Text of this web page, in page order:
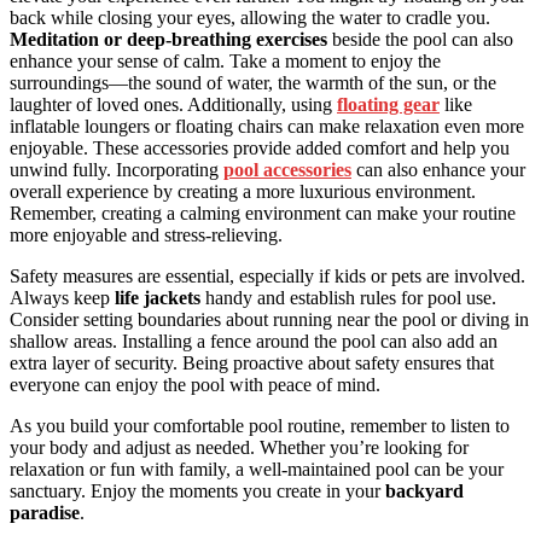
back while closing your eyes, allowing the water to cradle you.
Meditation or deep-breathing exercises beside the pool can also
enhance your sense of calm. Take a moment to enjoy the
surroundings—the sound of water, the warmth of the sun, or the
laughter of loved ones. Additionally, using floating gear like
inflatable loungers or floating chairs can make relaxation even more
enjoyable. These accessories provide added comfort and help you
unwind fully. Incorporating pool accessories can also enhance your
overall experience by creating a more luxurious environment.
Remember, creating a calming environment can make your routine
more enjoyable and stress-relieving.
Safety measures are essential, especially if kids or pets are involved.
Always keep life jackets handy and establish rules for pool use.
Consider setting boundaries about running near the pool or diving in
shallow areas. Installing a fence around the pool can also add an
extra layer of security. Being proactive about safety ensures that
everyone can enjoy the pool with peace of mind.
As you build your comfortable pool routine, remember to listen to
your body and adjust as needed. Whether you’re looking for
relaxation or fun with family, a well-maintained pool can be your
sanctuary. Enjoy the moments you create in yourbackyard
paradise.